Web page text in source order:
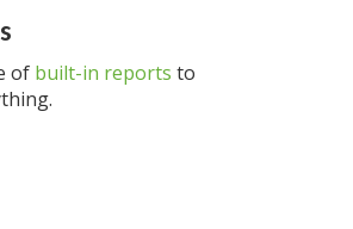
of built-in reports to